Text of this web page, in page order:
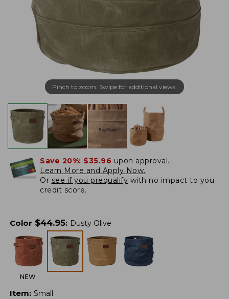
Pinch to zoom. Swipe for additional views.
Save 20%: $35.96 upon approval.
Learn More and Apply Now.
Or see if you prequalify with no impact to you
credit score.
Color $44.95: Dusty Olive
NEW
Item: Small